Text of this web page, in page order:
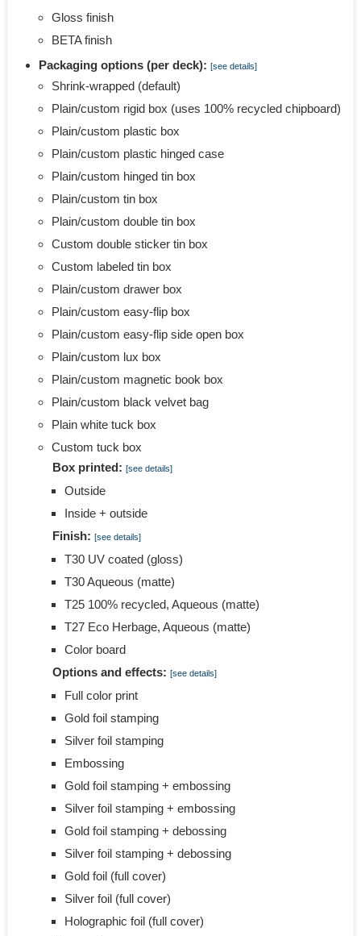
Gloss finish
BETA finish
Packaging options (per deck): [see details]
Shrink-wrapped (default)
Plain/custom rigid box (uses 100% recycled chipboard)
Plain/custom plastic box
Plain/custom plastic hinged case
Plain/custom hinged tin box
Plain/custom tin box
Plain/custom double tin box
Custom double sticker tin box
Custom labeled tin box
Plain/custom drawer box
Plain/custom easy-flip box
Plain/custom easy-flip side open box
Plain/custom lux box
Plain/custom magnetic book box
Plain/custom black velvet bag
Plain white tuck box
Custom tuck box
Box printed: [see details]
Outside
Inside + outside
Finish: [see details]
T30 UV coated (gloss)
T30 Aqueous (matte)
T25 100% recycled, Aqueous (matte)
T27 Eco Herbage, Aqueous (matte)
Color board
Options and effects: [see details]
Full color print
Gold foil stamping
Silver foil stamping
Embossing
Gold foil stamping + embossing
Silver foil stamping + embossing
Gold foil stamping + debossing
Silver foil stamping + debossing
Gold foil (full cover)
Silver foil (full cover)
Holographic foil (full cover)